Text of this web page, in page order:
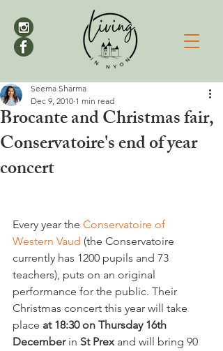
Brocante and Christmas fair,
Conservatoire's end of year
concert
Seema Sharma
Dec 9, 2010 1 min read
Every year the Conservatoire of
Western Vaud (the Conservatoire
currently has 1200 pupils and 73
teachers), puts on an original
performance for the public. Their
Christmas concert this year will take
place at 18:30 on Thursday 16th
December in St Prex and will bring 90